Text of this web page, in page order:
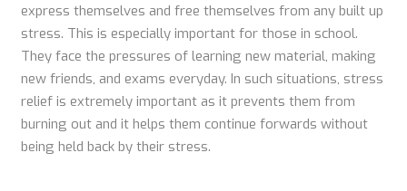
express themselves and free themselves from any built up
stress. This is especially important for those in school.
They face the pressures of learning new material, making
new friends, and exams everyday. In such situations, stress
relief is extremely important as it prevents them from
burning out and it helps them continue forwards without
being held back by their stress.